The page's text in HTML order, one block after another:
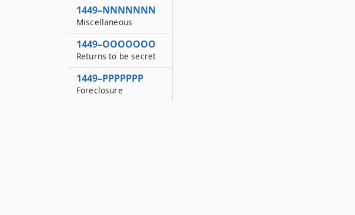
1449–NNNNNNN
Miscellaneous
1449–OOOOOOO
Returns to be secret
1449–PPPPPPP
Foreclosure